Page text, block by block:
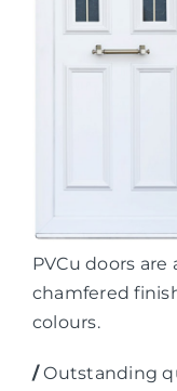
PVCu doors
chamfered
colours.
/Outstanding